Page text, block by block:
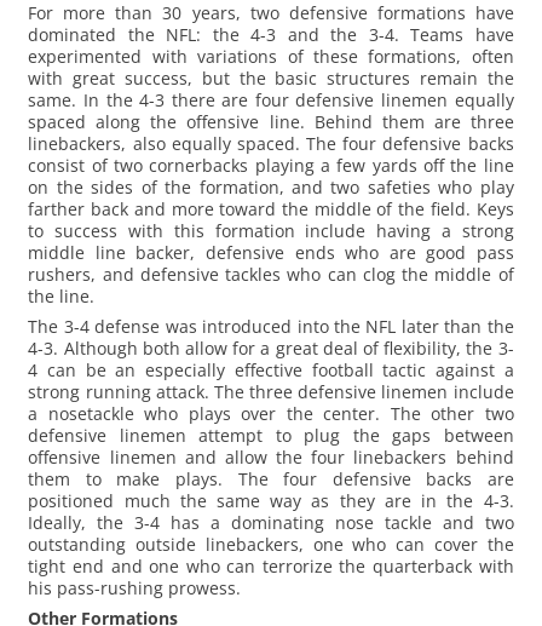
For more than 30 years, two defensive formations have
dominated the NFL: the 4-3 and the 3-4. Teams have
experimented with variations of these formations, often
with great success, but the basic structures remain the
same. In the 4-3 there are four defensive linemen equally
spaced along the offensive line. Behind them are three
linebackers, also equally spaced. The four defensive backs
consist of two cornerbacks playing a few yards off the line
on the sides of the formation, and two safeties who play
farther back and more toward the middle of the field. Keys
to success with this formation include having a strong
middle line backer, defensive ends who are good pass
rushers, and defensive tackles who can clog the middle of
the line.
The 3-4 defense was introduced into the NFL later than the
4-3. Although both allow for a great deal of flexibility, the 3-
4 can be an especially effective football tactic against a
strong running attack. The three defensive linemen include
a nosetackle who plays over the center. The other two
defensive linemen attempt to plug the gaps between
offensive linemen and allow the four linebackers behind
them to make plays. The four defensive backs are
positioned much the same way as they are in the 4-3.
Ideally, the 3-4 has a dominating nose tackle and two
outstanding outside linebackers, one who can cover the
tight end and one who can terrorize the quarterback with
his pass-rushing prowess.
Other Formations